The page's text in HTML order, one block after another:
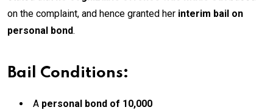
on the complaint, and hence granted her interim bail on
personal bond.
Bail Conditions:
A personal bond of ₹10,000